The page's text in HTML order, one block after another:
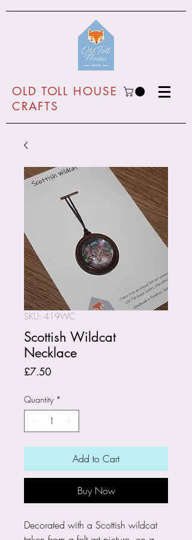
OLD TOLL HOUSE
CRAFTS
SKU: 419WC
Scottish Wildcat
Necklace
£7.50Price
Quantity *
Add to Cart
Buy Now
Decorated with a Scottish wildcat